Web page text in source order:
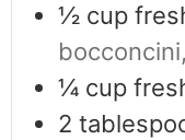
½ cup
¼ cup
2